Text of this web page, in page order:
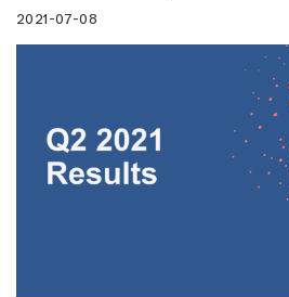
2021-07-08